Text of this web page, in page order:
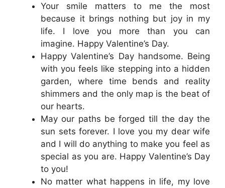
Your smile matters to me the most
because it brings nothing but joy in my
life. I love you more than you can
imagine. Happy Valentine’s Day.
Happy Valentine’s Day handsome. Being
with you feels like stepping into a hidden
garden, where time bends and reality
shimmers and the only map is the beat of
our hearts.
May our paths be forged till the day the
sun sets forever. I love you my dear wife
and I will do anything to make you feel as
special as you are. Happy Valentine’s Day
to you!
No matter what happens in life, my love